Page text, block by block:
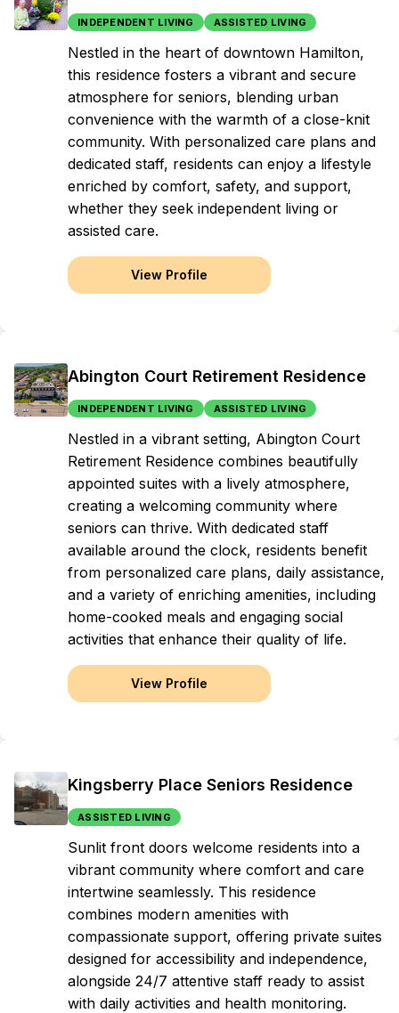
INDEPENDENT LIVING ASSISTED LIVING
Nestled in the heart of downtown Hamilton,
this residence fosters a vibrant and secure
atmosphere for seniors, blending urban
convenience with the warmth of a close-knit
community. With personalized care plans and
dedicated staff, residents can enjoy a lifestyle
enriched by comfort, safety, and support,
whether they seek independent living or
assisted care.
View Profile
Abington Court Retirement Residence
INDEPENDENT LIVING ASSISTED LIVING
Nestled in a vibrant setting, Abington Court
Retirement Residence combines beautifully
appointed suites with a lively atmosphere,
creating a welcoming community where
seniors can thrive. With dedicated staff
available around the clock, residents benefit
from personalized care plans, daily assistance,
and a variety of enriching amenities, including
home-cooked meals and engaging social
activities that enhance their quality of life.
View Profile
Kingsberry Place Seniors Residence
ASSISTED LIVING
Sunlit front doors welcome residents into a
vibrant community where comfort and care
intertwine seamlessly. This residence
combines modern amenities with
compassionate support, offering private suites
designed for accessibility and independence,
alongside 24/7 attentive staff ready to assist
with daily activities and health monitoring.